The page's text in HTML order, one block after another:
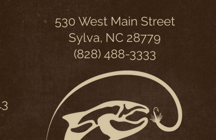
530 West Main Street
Sylva, NC 28779
(828) 488-3333